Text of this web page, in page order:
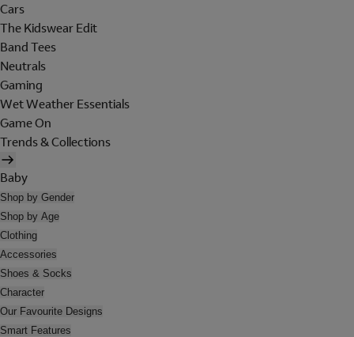
Cars
The Kidswear Edit
Band Tees
Neutrals
Gaming
Wet Weather Essentials
Game On
Trends & Collections
Baby
Shop by Gender
Shop by Age
Clothing
Accessories
Shoes & Socks
Character
Our Favourite Designs
Smart Features